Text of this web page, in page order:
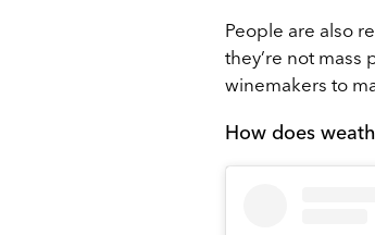
People are also
they’re not mass
winemakers to
How does